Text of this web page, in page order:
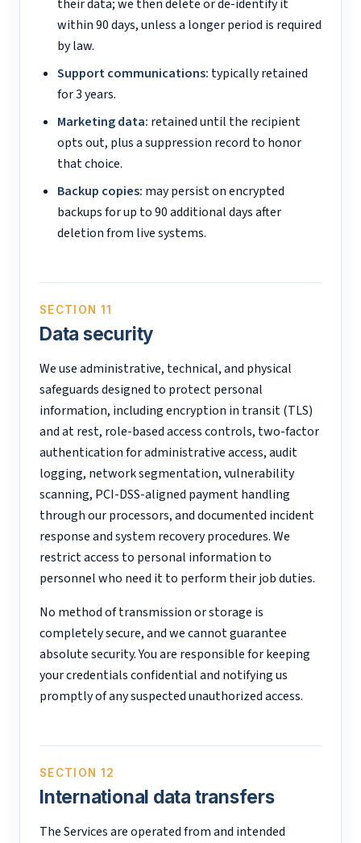
their data; we then delete or de-identify it
within 90 days, unless a longer period is required
by law.
Support communications: typically retained
for 3 years.
Marketing data: retained until the recipient
opts out, plus a suppression record to honor
that choice.
Backup copies: may persist on encrypted
backups for up to 90 additional days after
deletion from live systems.
SECTION 11
Data security
We use administrative, technical, and physical
safeguards designed to protect personal
information, including encryption in transit (TLS)
and at rest, role-based access controls, two-factor
authentication for administrative access, audit
logging, network segmentation, vulnerability
scanning, PCI-DSS-aligned payment handling
through our processors, and documented incident
response and system recovery procedures. We
restrict access to personal information to
personnel who need it to perform their job duties.
No method of transmission or storage is
completely secure, and we cannot guarantee
absolute security. You are responsible for keeping
your credentials confidential and notifying us
promptly of any suspected unauthorized access.
SECTION 12
International data transfers
The Services are operated from and intended